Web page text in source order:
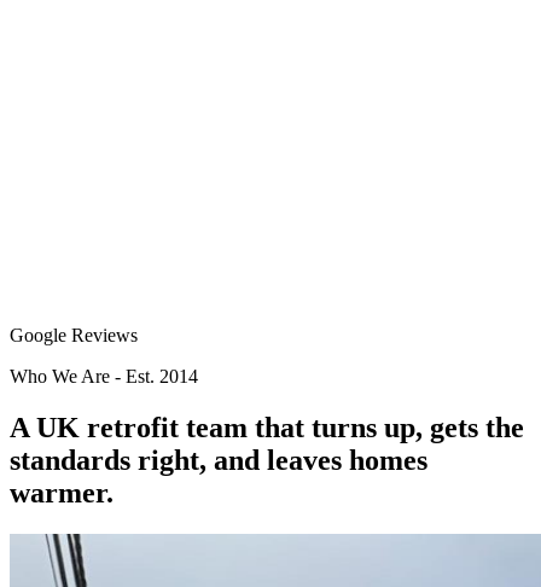
Google Reviews
Who We Are - Est. 2014
A UK retrofit team that turns up, gets the
standards right, and leaves homes
warmer.